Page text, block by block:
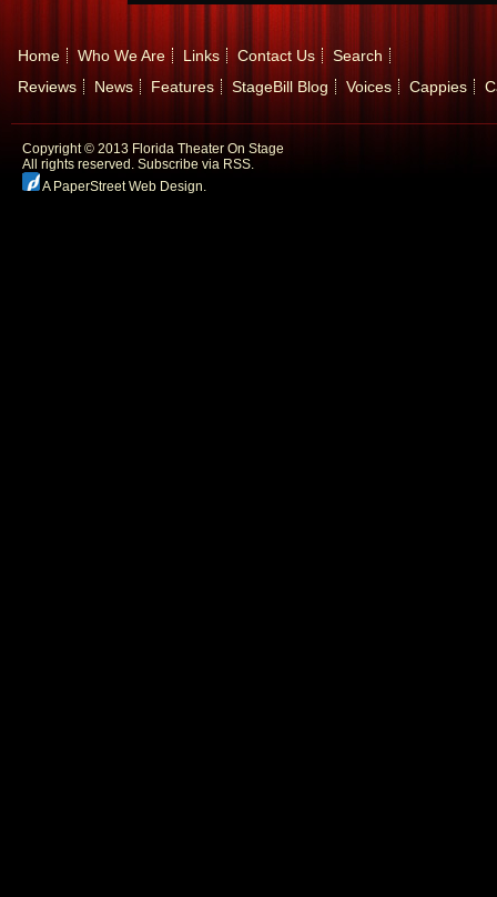
Home Who We Are Links Contact Us
Search
Reviews
News Features StageBill Blog Voices Cappies
Copyright © 2013 Florida Theater On Stage
All rights reserved. Subscribe via RSS.
A PaperStreet Web Design.